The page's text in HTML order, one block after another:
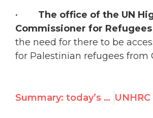
• The office of the UN
Commissioner for Refugees
the need for there to be
for Palestinian refugees from
Summary: today’s meeting on the resolution for tomorrow’s Special Session on the Gaza situation